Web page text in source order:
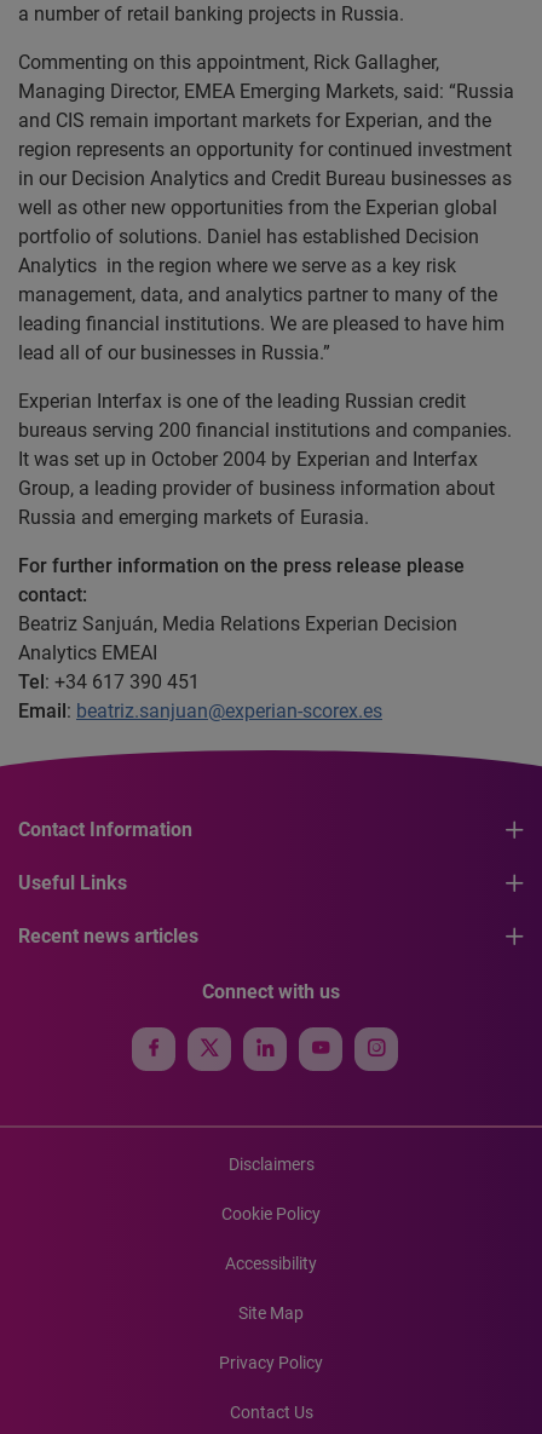
a number of retail banking projects in Russia.
Commenting on this appointment, Rick Gallagher,
Managing Director, EMEA Emerging Markets, said: “Russia
and CIS remain important markets for Experian, and the
region represents an opportunity for continued investment
in our Decision Analytics and Credit Bureau businesses as
well as other new opportunities from the Experian global
portfolio of solutions. Daniel has established Decision
Analytics in the region where we serve as a key risk
management, data, and analytics partner to many of the
leading financial institutions. We are pleased to have him
lead all of our businesses in Russia.”
Experian Interfax is one of the leading Russian credit
bureaus serving 200 financial institutions and companies.
It was set up in October 2004 by Experian and Interfax
Group, a leading provider of business information about
Russia and emerging markets of Eurasia.
For further information on the press release please
contact:
Beatriz Sanjuán, Media Relations Experian Decision
Analytics EMEAI
Tel: +34 617 390 451
Email: beatriz.sanjuan@experian-scorex.es
Contact Information
Useful Links
Recent news articles
Connect with us
Disclaimers
Cookie Policy
Accessibility
Site Map
Privacy Policy
Contact Us